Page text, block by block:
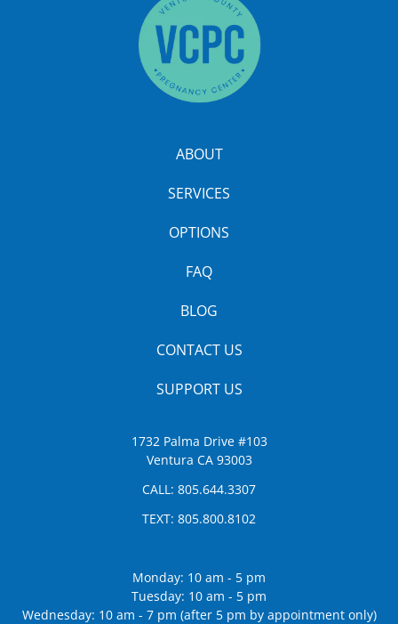
ABOUT
SERVICES
OPTIONS
FAQ
BLOG
CONTACT US
SUPPORT US
1732 Palma Drive #103
Ventura CA 93003
CALL: 805.644.3307
TEXT: 805.800.8102
Monday: 10 am - 5 pm
Tuesday: 10 am - 5 pm
Wednesday: 10 am - 7 pm (after 5 pm by appointment only)